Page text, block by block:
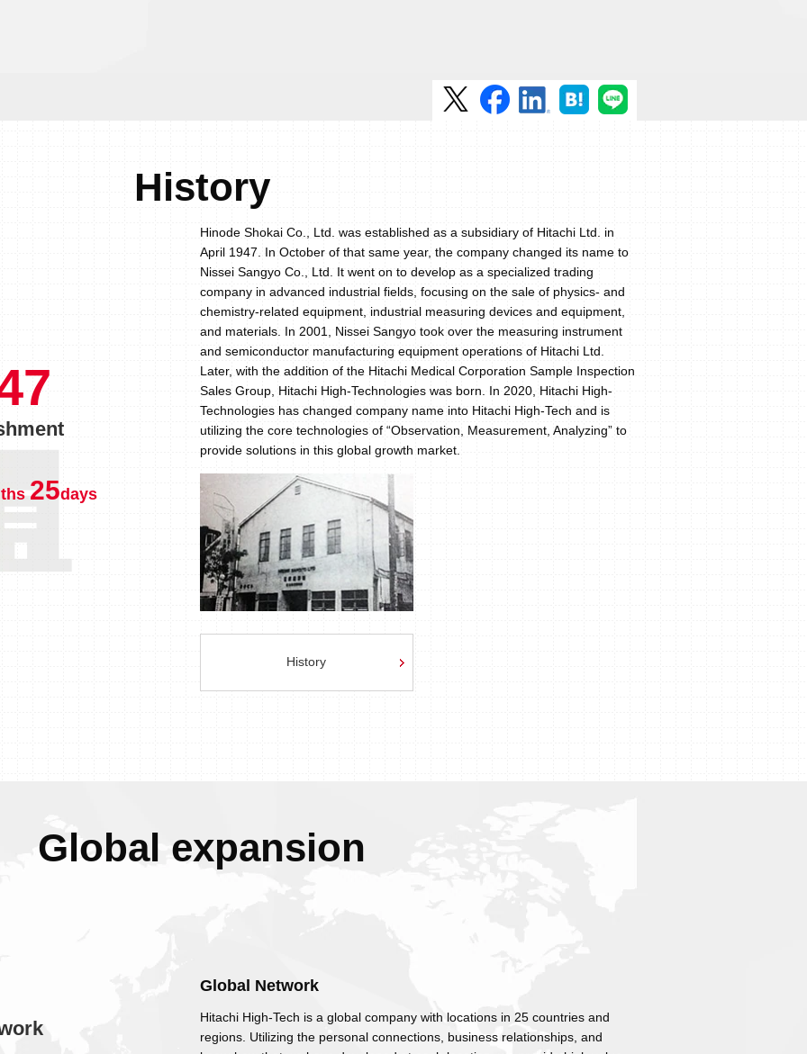
History
25days
Hinode Shokai Co., Ltd. was established as a subsidiary of Hitachi Ltd. in
April 1947. In October of that same year, the company changed its name to
Nissei Sangyo Co., Ltd. It went on to develop as a specialized trading
company in advanced industrial fields, focusing on the sale of physics- and
chemistry-related equipment, industrial measuring devices and equipment,
and materials. In 2001, Nissei Sangyo took over the measuring instrument
and semiconductor manufacturing equipment operations of Hitachi Ltd.
Later, with the addition of the Hitachi Medical Corporation Sample Inspection
Sales Group, Hitachi High-Technologies was born. In 2020, Hitachi High-
Technologies has changed company name into Hitachi High-Tech and is
utilizing the core technologies of “Observation, Measurement, Analyzing” to
provide solutions in this global growth market.
History
Global expansion
Global Network
Hitachi High-Tech is a global company with locations in 25 countries and
regions. Utilizing the personal connections, business relationships, and